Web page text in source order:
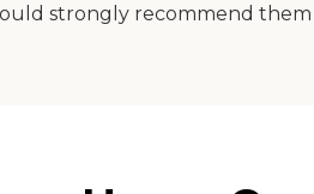
strongly recommend them